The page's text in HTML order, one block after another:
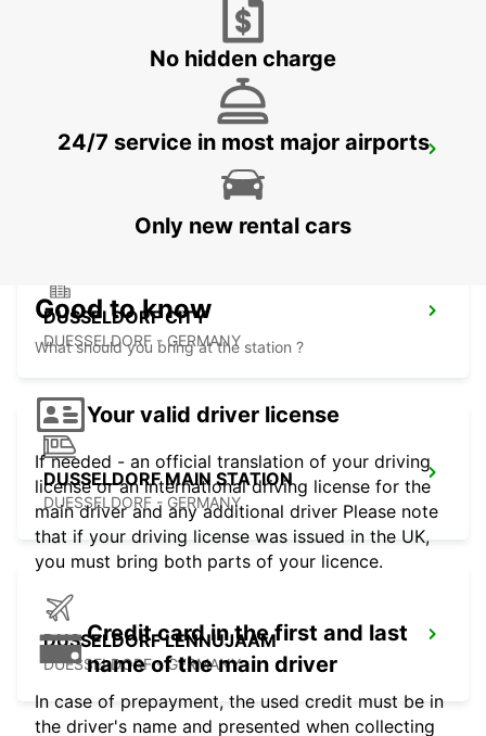
KREFELD
DUSSELDORF CITY
DUESSELDORF - GERMANY
DUSSELDORF MAIN STATION
DUESSELDORF - GERMANY
DUSSELDORF LENNUJAAM
DUESSELDORF - GERMANY
No hidden charge
24/7 service in most major airports
Only new rental cars
Good to know
What should you bring at the station ?
Your valid driver license
If needed - an official translation of your driving
license or an international driving license for the
main driver and any additional driver Please note
that if your driving license was issued in the UK,
you must bring both parts of your licence.
Credit card in the first and last
name of the main driver
In case of prepayment, the used credit must be in
the driver's name and presented when collecting